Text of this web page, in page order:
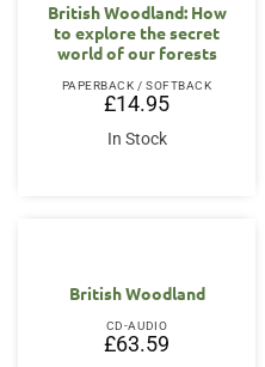
British Woodland: How
to explore the secret
world of our forests
PAPERBACK / SOFTBACK
£14.95
In Stock
British Woodland
CD-AUDIO
£63.59